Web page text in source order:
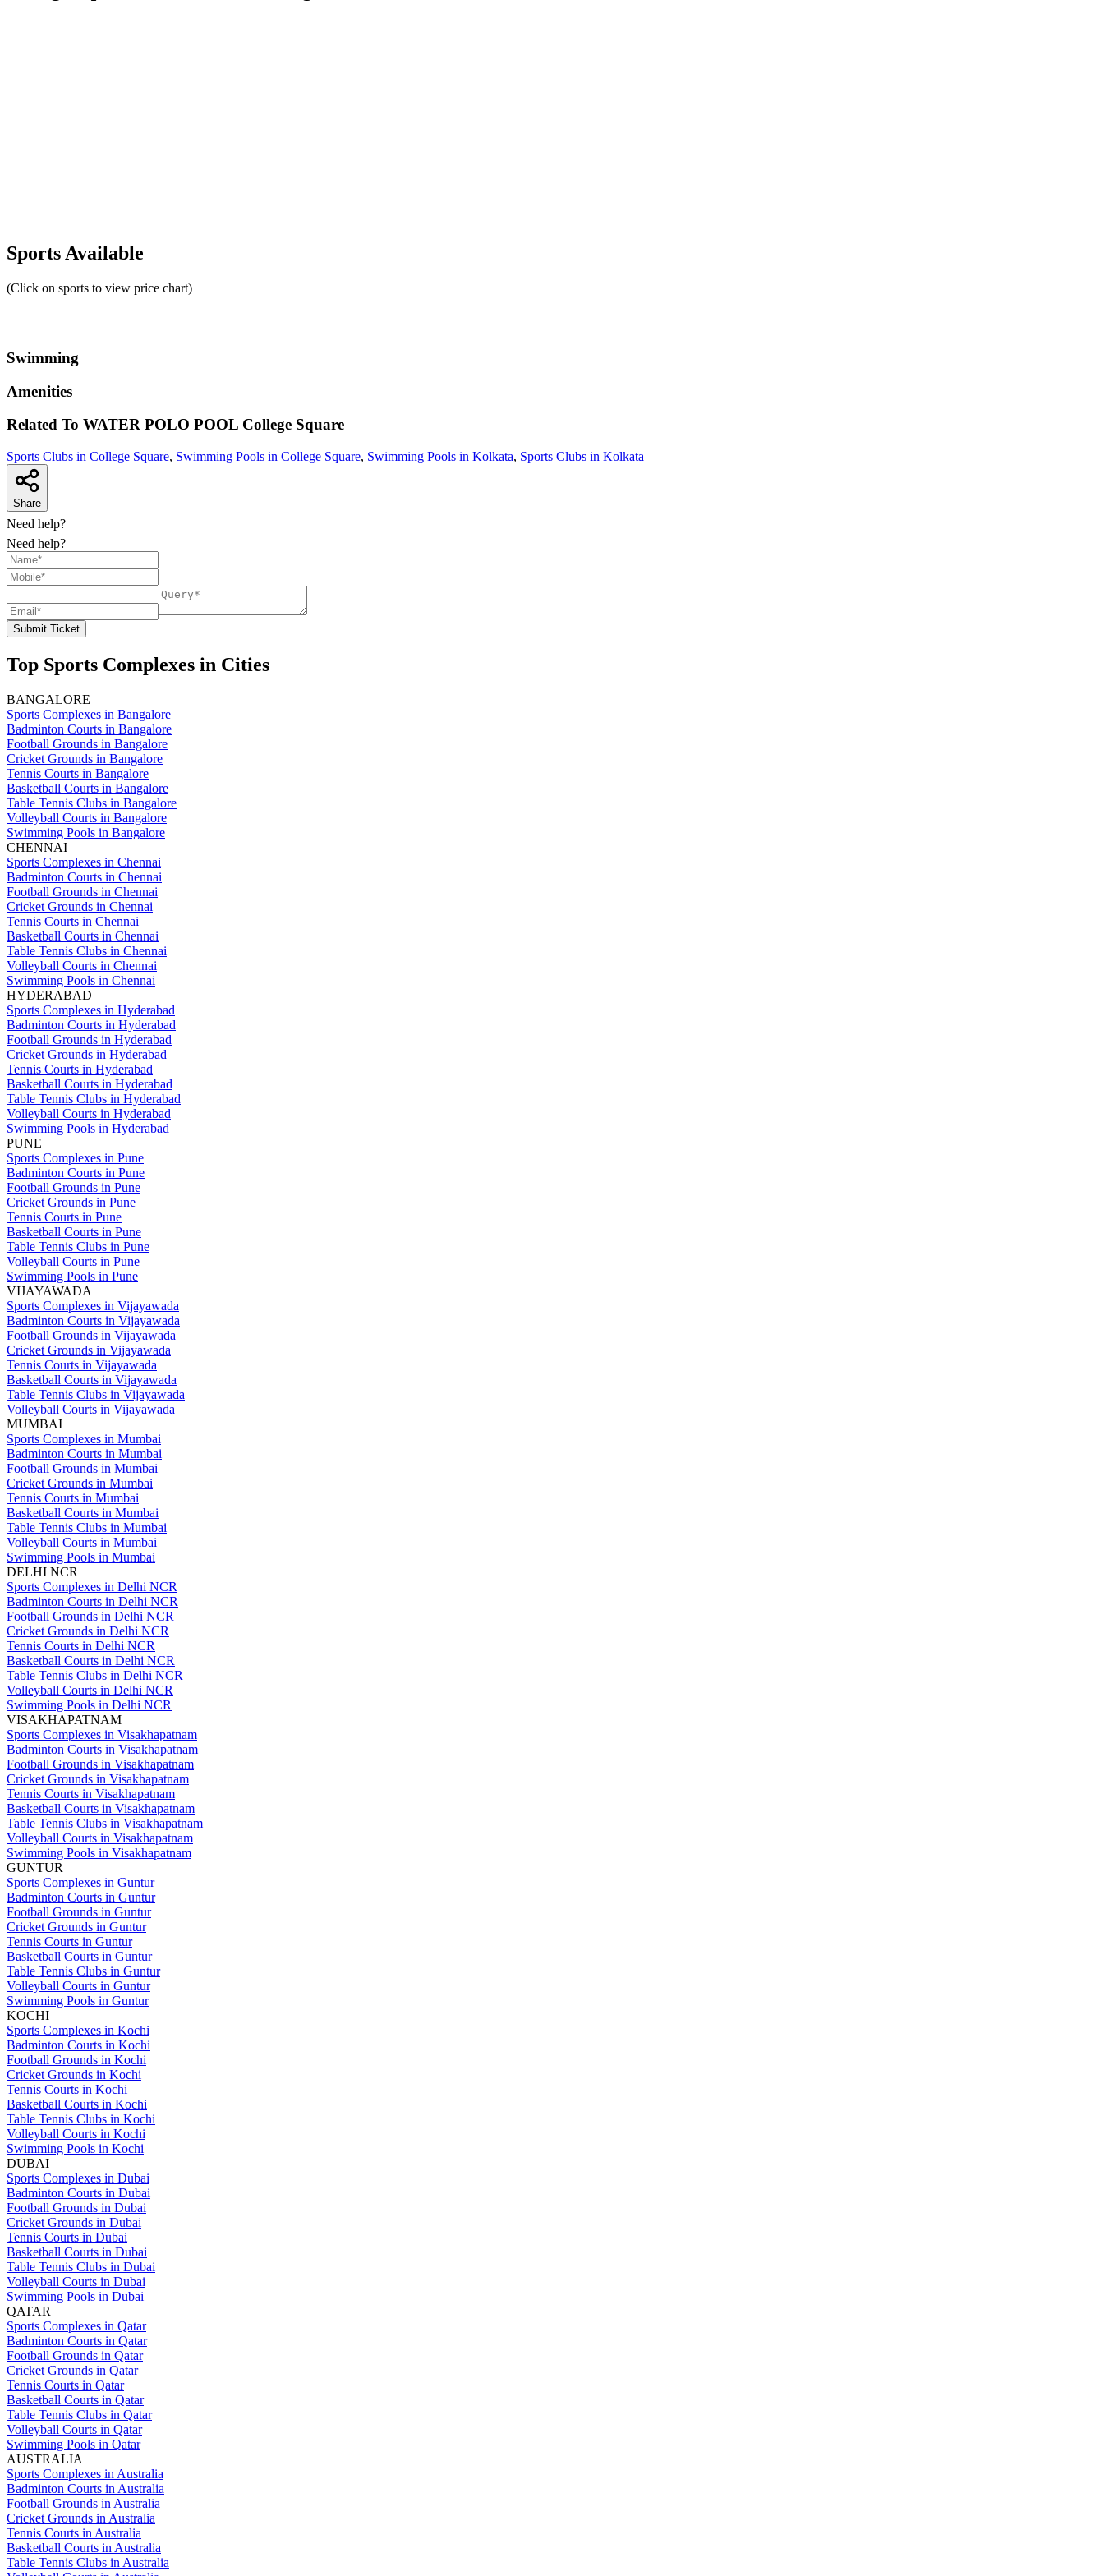
Sports Available
(Click on sports to view price chart)
Swimming
Amenities
Related To WATER POLO POOL College Square
Sports Clubs in College Square, Swimming Pools in College Square, Swimming Pools in Kolkata, Sports Clubs in Kolkata
Share
Need help?
Need help?
Submit Ticket
Top Sports Complexes in Cities
BANGALORE
Sports Complexes in Bangalore
Badminton Courts in Bangalore
Football Grounds in Bangalore
Cricket Grounds in Bangalore
Tennis Courts in Bangalore
Basketball Courts in Bangalore
Table Tennis Clubs in Bangalore
Volleyball Courts in Bangalore
Swimming Pools in Bangalore
CHENNAI
Sports Complexes in Chennai
Badminton Courts in Chennai
Football Grounds in Chennai
Cricket Grounds in Chennai
Tennis Courts in Chennai
Basketball Courts in Chennai
Table Tennis Clubs in Chennai
Volleyball Courts in Chennai
Swimming Pools in Chennai
HYDERABAD
Sports Complexes in Hyderabad
Badminton Courts in Hyderabad
Football Grounds in Hyderabad
Cricket Grounds in Hyderabad
Tennis Courts in Hyderabad
Basketball Courts in Hyderabad
Table Tennis Clubs in Hyderabad
Volleyball Courts in Hyderabad
Swimming Pools in Hyderabad
PUNE
Sports Complexes in Pune
Badminton Courts in Pune
Football Grounds in Pune
Cricket Grounds in Pune
Tennis Courts in Pune
Basketball Courts in Pune
Table Tennis Clubs in Pune
Volleyball Courts in Pune
Swimming Pools in Pune
VIJAYAWADA
Sports Complexes in Vijayawada
Badminton Courts in Vijayawada
Football Grounds in Vijayawada
Cricket Grounds in Vijayawada
Tennis Courts in Vijayawada
Basketball Courts in Vijayawada
Table Tennis Clubs in Vijayawada
Volleyball Courts in Vijayawada
MUMBAI
Sports Complexes in Mumbai
Badminton Courts in Mumbai
Football Grounds in Mumbai
Cricket Grounds in Mumbai
Tennis Courts in Mumbai
Basketball Courts in Mumbai
Table Tennis Clubs in Mumbai
Volleyball Courts in Mumbai
Swimming Pools in Mumbai
DELHI NCR
Sports Complexes in Delhi NCR
Badminton Courts in Delhi NCR
Football Grounds in Delhi NCR
Cricket Grounds in Delhi NCR
Tennis Courts in Delhi NCR
Basketball Courts in Delhi NCR
Table Tennis Clubs in Delhi NCR
Volleyball Courts in Delhi NCR
Swimming Pools in Delhi NCR
VISAKHAPATNAM
Sports Complexes in Visakhapatnam
Badminton Courts in Visakhapatnam
Football Grounds in Visakhapatnam
Cricket Grounds in Visakhapatnam
Tennis Courts in Visakhapatnam
Basketball Courts in Visakhapatnam
Table Tennis Clubs in Visakhapatnam
Volleyball Courts in Visakhapatnam
Swimming Pools in Visakhapatnam
GUNTUR
Sports Complexes in Guntur
Badminton Courts in Guntur
Football Grounds in Guntur
Cricket Grounds in Guntur
Tennis Courts in Guntur
Basketball Courts in Guntur
Table Tennis Clubs in Guntur
Volleyball Courts in Guntur
Swimming Pools in Guntur
KOCHI
Sports Complexes in Kochi
Badminton Courts in Kochi
Football Grounds in Kochi
Cricket Grounds in Kochi
Tennis Courts in Kochi
Basketball Courts in Kochi
Table Tennis Clubs in Kochi
Volleyball Courts in Kochi
Swimming Pools in Kochi
DUBAI
Sports Complexes in Dubai
Badminton Courts in Dubai
Football Grounds in Dubai
Cricket Grounds in Dubai
Tennis Courts in Dubai
Basketball Courts in Dubai
Table Tennis Clubs in Dubai
Volleyball Courts in Dubai
Swimming Pools in Dubai
QATAR
Sports Complexes in Qatar
Badminton Courts in Qatar
Football Grounds in Qatar
Cricket Grounds in Qatar
Tennis Courts in Qatar
Basketball Courts in Qatar
Table Tennis Clubs in Qatar
Volleyball Courts in Qatar
Swimming Pools in Qatar
AUSTRALIA
Sports Complexes in Australia
Badminton Courts in Australia
Football Grounds in Australia
Cricket Grounds in Australia
Tennis Courts in Australia
Basketball Courts in Australia
Table Tennis Clubs in Australia